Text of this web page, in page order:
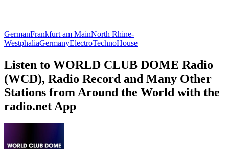
GermanFrankfurt am MainNorth Rhine-
WestphaliaGermanyElectroTechnoHouse
Listen to WORLD CLUB DOME Radio
(WCD), Radio Record and Many Other
Stations from Around the World with the
radio.net App